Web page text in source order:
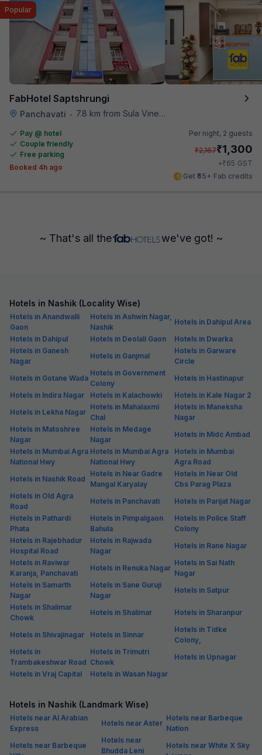
FabHotel Saptshrungi
Panchavati • 7.8 km from Sula Vineyards
Popular
Pay @ hotel
Couple friendly
Free parking
Booked 4h ago
Per night, 2 guests
₹2,167₹1,300
+₹65 GST
Get ₹65+ Fab credits
~ That's all the we've got! ~
Hotels in Nashik (Locality Wise)
Hotels in Anandwalli
Gaon
Hotels in Ashwin Nagar,
Nashik
Hotels in Dahipul Area
Hotels in Dahipul
Hotels in Deolali Gaon
Hotels in Dwarka
Hotels in Ganesh
Nagar
Hotels in Ganjmal
Hotels in Garware
Circle
Hotels in Gotane Wada
Hotels in Government
Colony
Hotels in Hastinapur
Hotels in Indira Nagar
Hotels in Kalachowki
Hotels in Kale Nagar 2
Hotels in Lekha Nagar
Hotels in Mahalaxmi
Chal
Hotels in Maneksha
Nagar
Hotels in Matoshree
Nagar
Hotels in Medage
Nagar
Hotels in Midc Ambad
Hotels in Mumbai Agra
National Hwy
Hotels in Mumbai Agra
National Hwy
Hotels in Mumbai
Agra Road
Hotels in Nashik Road
Hotels in Near Gadre
Mangal Karyalay
Hotels in Near Old
Cbs Parag Plaza
Hotels in Old Agra
Road
Hotels in Panchavati
Hotels in Parijat Nagar
Hotels in Pathardi
Phata
Hotels in Pimpalgaon
Bahula
Hotels in Police Staff
Colony
Hotels in Rajebhadur
Hospital Road
Hotels in Rajwada
Nagar
Hotels in Rane Nagar
Hotels in Raviwar
Karanja, Panchavati
Hotels in Renuka Nagar
Hotels in Sai Nath
Nagar
Hotels in Samarth
Nagar
Hotels in Sane Guruji
Nagar
Hotels in Satpur
Hotels in Shalimar
Chowk
Hotels in Shalimar Hotels in Sharanpur
Hotels in Shivajinagar Hotels in Sinnar
Hotels in Tidke
Colony,
Hotels in
Trambakeshwar Road
Hotels in Trimutri
Chowk
Hotels in Upnagar
Hotels in Vraj Capital
Hotels in Wasan Nagar
Hotels in Nashik (Landmark Wise)
Hotels near Al Arabian
Express
Hotels near Aster
Hotels near Barbeque
Nation
Hotels near Barbeque
Hotels near
Bhudda Leni
Hotels near White X Sky